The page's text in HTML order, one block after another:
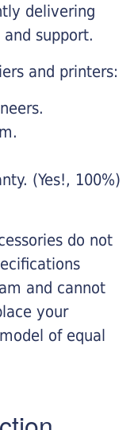
delivering
support.
and printers:
(Yes!, 100%)
do not
and cannot
your
of equal